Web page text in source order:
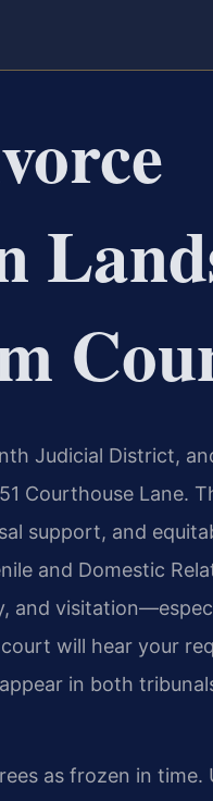
Judicial District,
Courthouse Lane.
support, and
and Domestic
and
will hear your
in both
as frozen in time.